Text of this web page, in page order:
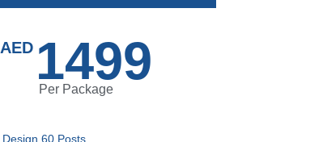
AED 1499
Per Package
Design 60 Posts